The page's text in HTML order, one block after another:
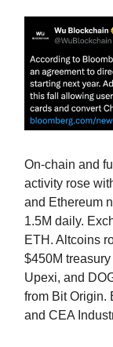
On-chain and
activity rose
and Ethereum
1.5M daily.
ETH. Altcoins
$450M
Upexi, and
from Bit Origin.
and CEA